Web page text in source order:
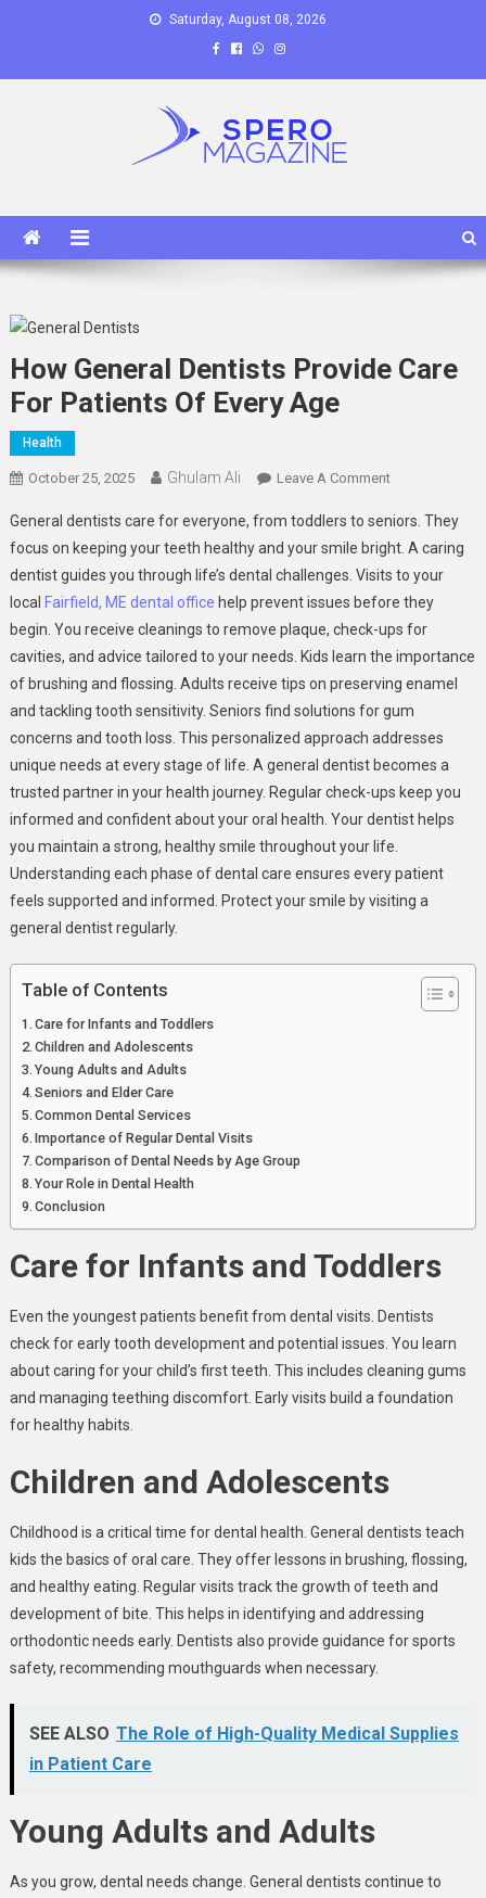
Saturday, August 08, 2026
How General Dentists Provide Care
For Patients Of Every Age
Health
October 25, 2025 Ghulam Ali Leave A CommentOn
General
Dentists
Provide
Care
For
Patients
General dentists care for everyone, from toddlers to seniors. They
focus on keeping your teeth healthy and your smile bright. A caring
dentist guides you through life’s dental challenges. Visits to your
local Fairfield, ME dental office help prevent issues before they
begin. You receive cleanings to remove plaque, check-ups for
cavities, and advice tailored to your needs. Kids learn the importance
of brushing and flossing. Adults receive tips on preserving enamel
and tackling tooth sensitivity. Seniors find solutions for gum
concerns and tooth loss. This personalized approach addresses
unique needs at every stage of life. A general dentist becomes a
trusted partner in your health journey. Regular check-ups keep you
informed and confident about your oral health. Your dentist helps
you maintain a strong, healthy smile throughout your life.
Understanding each phase of dental care ensures every patient
feels supported and informed. Protect your smile by visiting a
general dentist regularly.
Table of Contents
Care for Infants and Toddlers
Children and Adolescents
Young Adults and Adults
Seniors and Elder Care
Common Dental Services
Importance of Regular Dental Visits
Comparison of Dental Needs by Age Group
Your Role in Dental Health
Conclusion
Care for Infants and Toddlers
Even the youngest patients benefit from dental visits. Dentists
check for early tooth development and potential issues. You learn
about caring for your child’s first teeth. This includes cleaning gums
and managing teething discomfort. Early visits build a foundation
for healthy habits.
Children and Adolescents
Childhood is a critical time for dental health. General dentists teach
kids the basics of oral care. They offer lessons in brushing, flossing,
and healthy eating. Regular visits track the growth of teeth and
development of bite. This helps in identifying and addressing
orthodontic needs early. Dentists also provide guidance for sports
safety, recommending mouthguards when necessary.
SEE ALSO The Role of High-Quality Medical Supplies
in Patient Care
Young Adults and Adults
As you grow, dental needs change. General dentists continue to